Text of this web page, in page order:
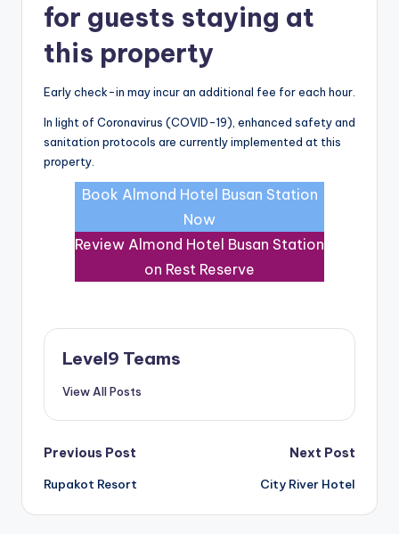
for guests staying at
this property
Early check-in may incur an additional fee for each hour.
In light of Coronavirus (COVID-19), enhanced safety and
sanitation protocols are currently implemented at this
property.
Book Almond Hotel Busan Station
Now
Review Almond Hotel Busan Station
on Rest Reserve
Level9 Teams
View All Posts
Post
navigation
Previous Post
Rupakot Resort
Next Post
City River Hotel